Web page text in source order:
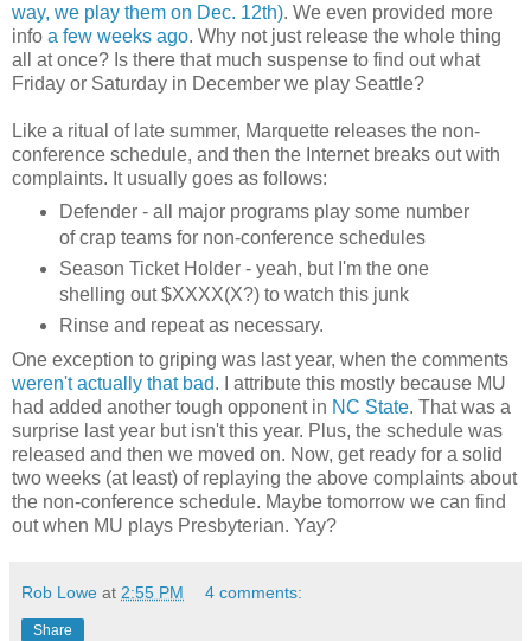
way, we play them on Dec. 12th). We even provided more
info a few weeks ago. Why not just release the whole thing
all at once? Is there that much suspense to find out what
Friday or Saturday in December we play Seattle?
Like a ritual of late summer, Marquette releases the non-
conference schedule, and then the Internet breaks out with
complaints. It usually goes as follows:
Defender - all major programs play some number
of crap teams for non-conference schedules
Season Ticket Holder - yeah, but I'm the one
shelling out $XXXX(X?) to watch this junk
Rinse and repeat as necessary.
One exception to griping was last year, when the comments
weren't actually that bad. I attribute this mostly because MU
had added another tough opponent in NC State. That was a
surprise last year but isn't this year. Plus, the schedule was
released and then we moved on. Now, get ready for a solid
two weeks (at least) of replaying the above complaints about
the non-conference schedule. Maybe tomorrow we can find
out when MU plays Presbyterian. Yay?
Rob Lowe at 2:55 PM 4 comments:
Share